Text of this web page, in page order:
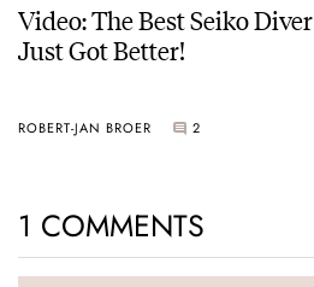
Video: The Best Seiko Diver
Just Got Better!
ROBERT-JAN BROER 2
1 COMMENTS